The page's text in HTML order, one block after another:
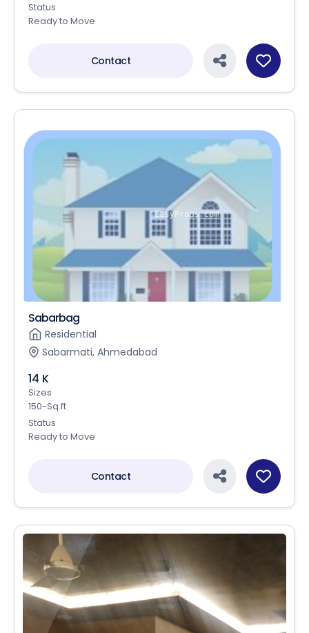
Status
Ready to Move
Contact
Sabarbag
Residential
Sabarmati, Ahmedabad
14 K
Sizes
150-Sq.ft
Status
Ready to Move
Contact